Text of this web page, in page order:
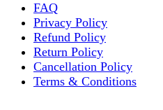
FAQ
Privacy Policy
Refund Policy
Return Policy
Cancellation Policy
Terms & Conditions